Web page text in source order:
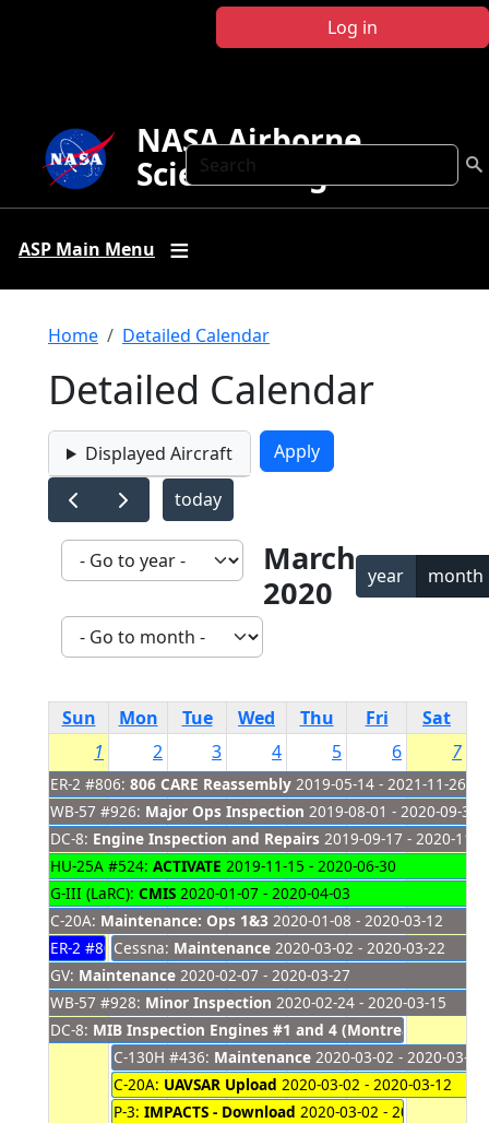
Log in
Search
NASA Airborne
Science Program
ASP Main Menu
Breadcrumb
Home Detailed Calendar
Detailed Calendar
Displayed Aircraft
today
March
2020
year month
Sun Mon Tue Wed Thu Fri
Sat
1
ER-2 #806: 806 CARE Reassembly 2019-05-14 - 2021-11-26
WB-57 #926: Major Ops Inspection 2019-08-01 - 2020-09-30
DC-8: Engine Inspection and Repairs 2019-09-17 - 2020-11-
HU-25A #524: ACTIVATE 2019-11-15 - 2020-06-30
G-III (LaRC): CMIS 2020-01-07 - 2020-04-03
C-20A: Maintenance: Ops 1&3 2020-01-08 - 2020-03-12
ER-2 #809:IMPACTS Science Flights2020-01-17 - 2020-03-01
GV: Maintenance 2020-02-07 - 2020-03-27
WB-57 #928: Minor Inspection 2020-02-24 - 2020-03-15
DC-8: MIB Inspection Engines #1 and 4 (Montreal)
2
Cessna: Maintenance 2020-03-02 - 2020-03-22
C-130H #436: Maintenance 2020-03-02 - 2020-03-13
C-20A: UAVSAR Upload 2020-03-02 - 2020-03-12
P-3: IMPACTS - Download 2020-03-02 - 2020-03-06
3 4 5 6 7